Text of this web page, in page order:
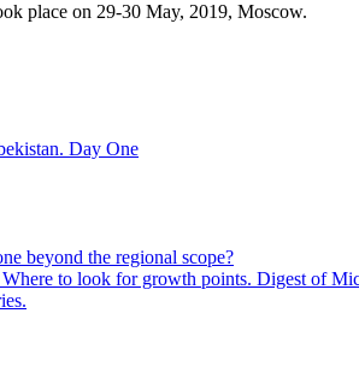
place on 29-30 May, 2019, Moscow.
Day One
beyond the regional scope?
to look for growth points. Digest of